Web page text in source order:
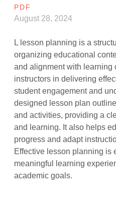
PDF
August 28, 2024
L lesson planning is a
organizing educational
and alignment with learning
instructors in delivering
student engagement and
designed lesson plan
and activities, providing a
and learning. It also helps
progress and adapt
Effective lesson planning is
meaningful learning
academic goals.